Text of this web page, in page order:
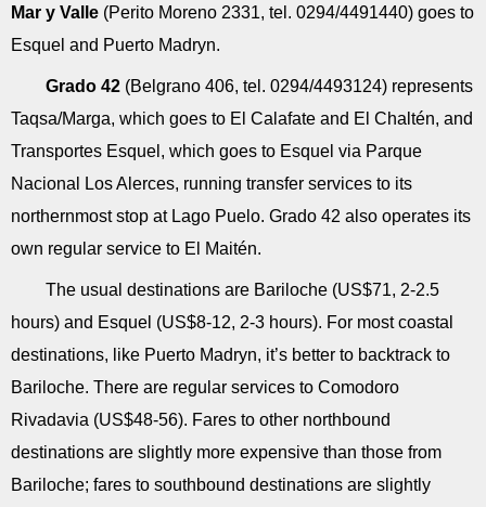
Mar y Valle (Perito Moreno 2331, tel. 0294/4491440) goes to
Esquel and Puerto Madryn.
Grado 42 (Belgrano 406, tel. 0294/4493124) represents
Taqsa/Marga, which goes to El Calafate and El Chaltén, and
Transportes Esquel, which goes to Esquel via Parque
Nacional Los Alerces, running transfer services to its
northernmost stop at Lago Puelo. Grado 42 also operates its
own regular service to El Maitén.
The usual destinations are Bariloche (US$71, 2-2.5
hours) and Esquel (US$8-12, 2-3 hours). For most coastal
destinations, like Puerto Madryn, it’s better to backtrack to
Bariloche. There are regular services to Comodoro
Rivadavia (US$48-56). Fares to other northbound
destinations are slightly more expensive than those from
Bariloche; fares to southbound destinations are slightly